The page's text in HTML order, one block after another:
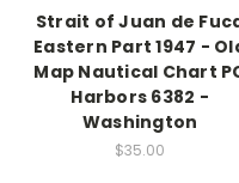
Strait of Juan de
Eastern Part 1947 -
Map Nautical Chart
Harbors 6382 -
Washington
$35.00